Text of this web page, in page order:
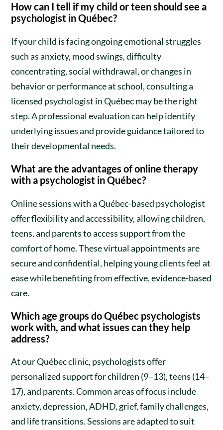
How can I tell if my child or teen should see a
psychologist in Québec?
If your child is facing ongoing emotional struggles
such as anxiety, mood swings, difficulty
concentrating, social withdrawal, or changes in
behavior or performance at school, consulting a
licensed psychologist in Québec may be the right
step. A professional evaluation can help identify
underlying issues and provide guidance tailored to
their developmental needs.
What are the advantages of online therapy
with a psychologist in Québec?
Online sessions with a Québec-based psychologist
offer flexibility and accessibility, allowing children,
teens, and parents to access support from the
comfort of home. These virtual appointments are
secure and confidential, helping young clients feel at
ease while benefiting from effective, evidence-based
care.
Which age groups do Québec psychologists
work with, and what issues can they help
address?
At our Québec clinic, psychologists offer
personalized support for children (9–13), teens (14–
17), and parents. Common areas of focus include
anxiety, depression, ADHD, grief, family challenges,
and life transitions. Sessions are adapted to suit